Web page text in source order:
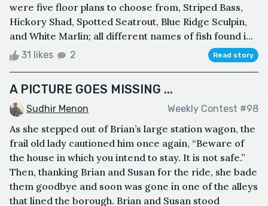
were five floor plans to choose from, Striped Bass,
Hickory Shad, Spotted Seatrout, Blue Ridge Sculpin,
and White Marlin; all different names of fish found i...
31 likes 2 Read story
A PICTURE GOES MISSING ...
Sudhir Menon Weekly Contest #98
As she stepped out of Brian’s large station wagon, the
frail old lady cautioned him once again, “Beware of
the house in which you intend to stay. It is not safe.”
Then, thanking Brian and Susan for the ride, she bade
them goodbye and soon was gone in one of the alleys
that lined the borough. Brian and Susan stood